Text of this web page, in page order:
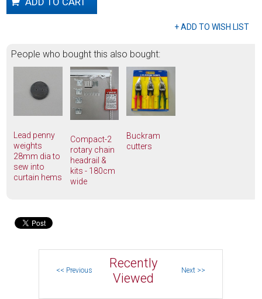
People who bought this also bought:
Lead penny
weights
28mm dia to
sew into
curtain hems
Compact-2
rotary chain
headrail &
kits - 180cm
wide
Buckram
cutters
Recently
Viewed